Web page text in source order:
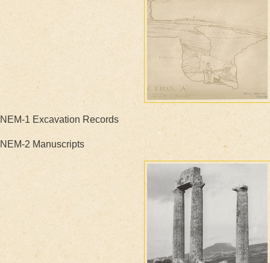
NEM-1 Excavation Records
NEM-2 Manuscripts